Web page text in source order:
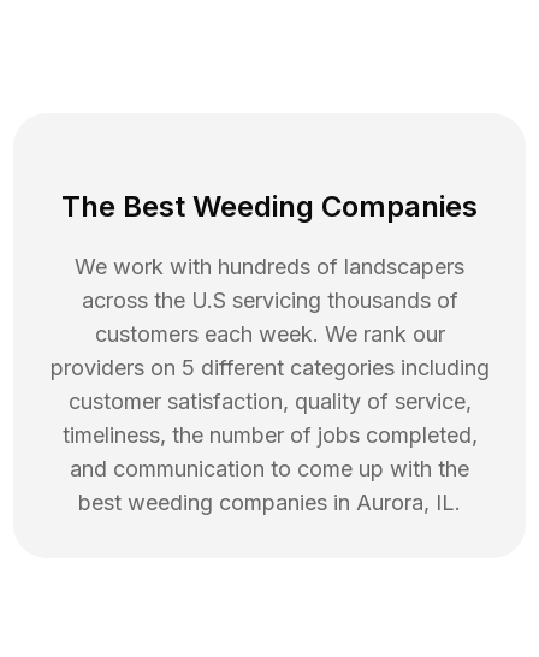
The Best Weeding Companies
We work with hundreds of landscapers
across the U.S servicing thousands of
customers each week. We rank our
providers on 5 different categories including
customer satisfaction, quality of service,
timeliness, the number of jobs completed,
and communication to come up with the
best weeding companies in Aurora, IL.